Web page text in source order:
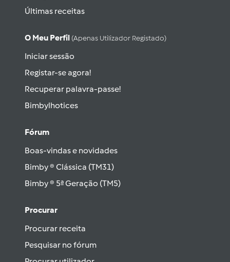
Últimas receitas
O Meu Perfil (apenas Utilizador Registado)
Iniciar sessão
Registar-se agora!
Recuperar palavra-passe!
Bimbylhotices
Fórum
Boas-vindas e novidades
Bimby ® Clássica (TM31)
Bimby ® 5ª Geração (TM5)
Procurar
Procurar receita
Pesquisar no fórum